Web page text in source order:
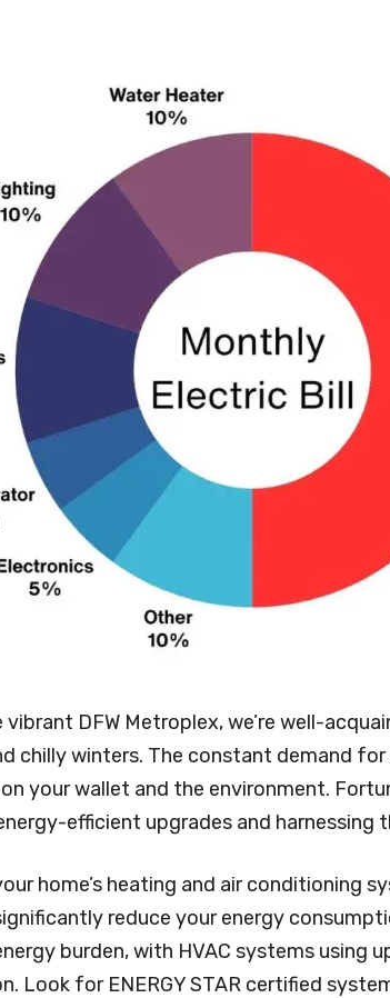
vibrant DFW Metroplex, we’re well-
chilly winters. The constant demand
your wallet and the environment.
efficient upgrades and harnessing
home’s heating and air conditioning
reduce your energy
burden, with HVAC systems using
Look for ENERGY STAR certified